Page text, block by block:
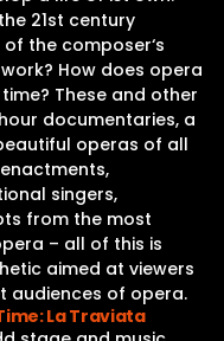
21st century
the composer‘s
How does opera
These and other
documentaries, a
operas of all
singers,
from the most
– all of this is
aimed at viewers
audiences of opera.
La Traviata